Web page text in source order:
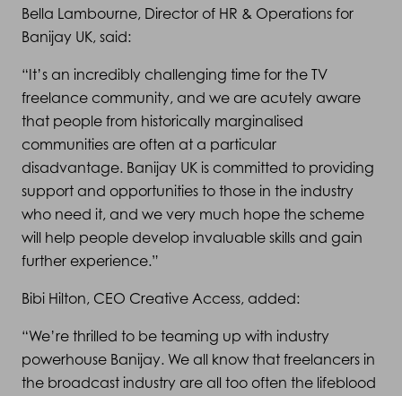
Bella Lambourne, Director of HR & Operations for
Banijay UK, said:
“It’s an incredibly challenging time for the TV
freelance community, and we are acutely aware
that people from historically marginalised
communities are often at a particular
disadvantage. Banijay UK is committed to providing
support and opportunities to those in the industry
who need it, and we very much hope the scheme
will help people develop invaluable skills and gain
further experience.”
Bibi Hilton, CEO Creative Access, added:
“We’re thrilled to be teaming up with industry
powerhouse Banijay. We all know that freelancers in
the broadcast industry are all too often the lifeblood